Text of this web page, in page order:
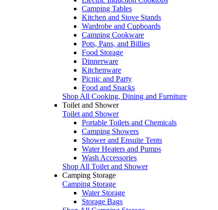
Camping Tables
Kitchen and Stove Stands
Wardrobe and Cupboards
Camping Cookware
Pots, Pans, and Billies
Food Storage
Dinnerware
Kitchenware
Picnic and Party
Food and Snacks
Shop All Cooking, Dining and Furniture
Toilet and Shower
Toilet and Shower
Portable Toilets and Chemicals
Camping Showers
Shower and Ensuite Tents
Water Heaters and Pumps
Wash Accessories
Shop All Toilet and Shower
Camping Storage
Camping Storage
Water Storage
Storage Bags